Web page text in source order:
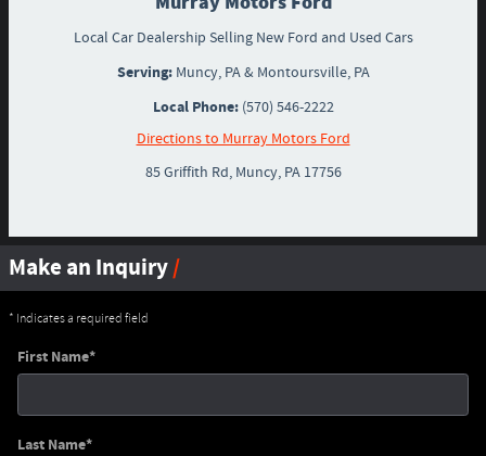
Local Car Dealership Selling New Ford and Used Cars
Serving: Muncy, PA& Montoursville, PA
Local Phone: (570) 546-2222
Directions to Murray Motors Ford
85 Griffith Rd, Muncy, PA 17756
Make an Inquiry
* Indicates a required field
First Name*
Last Name*